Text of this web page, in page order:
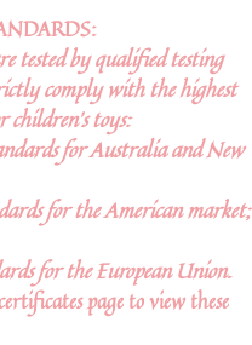
tested by qualified testing
comply with the highest
children’s toys:
for Australia and New
for the American market;
for the European Union.
page to view these